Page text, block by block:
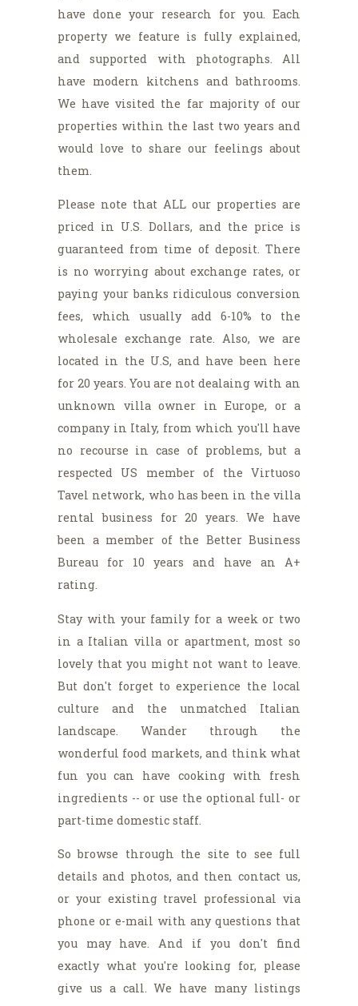
have done your research for you. Each
property we feature is fully explained,
and supported with photographs. All
have modern kitchens and bathrooms.
We have visited the far majority of our
properties within the last two years and
would love to share our feelings about
them.
Please note that ALL our properties are
priced in U.S. Dollars, and the price is
guaranteed from time of deposit. There
is no worrying about exchange rates, or
paying your banks ridiculous conversion
fees, which usually add 6-10% to the
wholesale exchange rate. Also, we are
located in the U.S, and have been here
for 20 years. You are not dealaing with an
unknown villa owner in Europe, or a
company in Italy, from which you'll have
no recourse in case of problems, but a
respected US member of the Virtuoso
Tavel network, who has been in the villa
rental business for 20 years. We have
been a member of the Better Business
Bureau for 10 years and have an A+
rating.
Stay with your family for a week or two
in a Italian villa or apartment, most so
lovely that you might not want to leave.
But don't forget to experience the local
culture and the unmatched Italian
landscape. Wander through the
wonderful food markets, and think what
fun you can have cooking with fresh
ingredients -- or use the optional full- or
part-time domestic staff.
So browse through the site to see full
details and photos, and then contact us,
or your existing travel professional via
phone or e-mail with any questions that
you may have. And if you don't find
exactly what you're looking for, please
give us a call. We have many listings